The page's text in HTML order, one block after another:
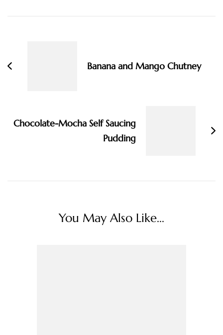
Banana and Mango Chutney
Chocolate-Mocha Self Saucing
Pudding
You May Also Like...